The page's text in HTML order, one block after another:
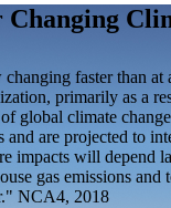
faster than at
primarily as a
global climate
and are projected to
impacts will depend
gas emissions and
NCA4, 2018